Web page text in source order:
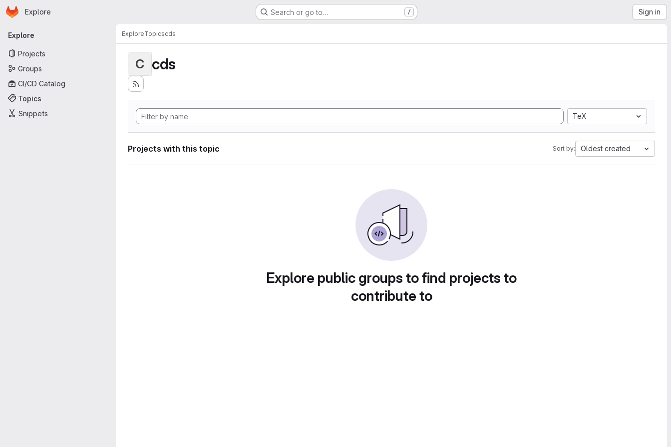
Skip to main content
Homepage
Explore Search or go to… / Sign in
Primary navigation
Explore
Projects
Groups
CI/CD Catalog
Topics
Snippets
ExploreTopicscds
C cds
TeX
Projects with this topic Sort by: Oldest created
Explore public groups to find projects to
contribute to